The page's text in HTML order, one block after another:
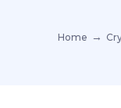
Home